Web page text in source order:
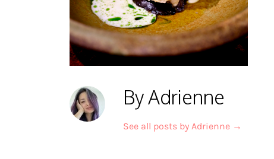
By Adrienne
See all posts by Adrienne →